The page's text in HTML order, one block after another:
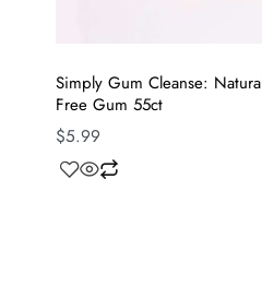
Simply Gum Cleanse:
Free Gum 55ct
$5.99